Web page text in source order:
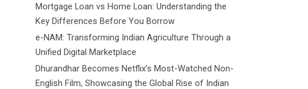
Mortgage Loan vs Home Loan: Understanding the
Key Differences Before You Borrow
e-NAM: Transforming Indian Agriculture Through a
Unified Digital Marketplace
Dhurandhar Becomes Netflix’s Most-Watched Non-
English Film, Showcasing the Global Rise of Indian